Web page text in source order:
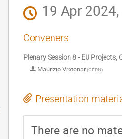
19 Apr
Conveners
Plenary Session 8 - EU Projects,
Maurizio Vretenar(CERN)
Presentation
There are no